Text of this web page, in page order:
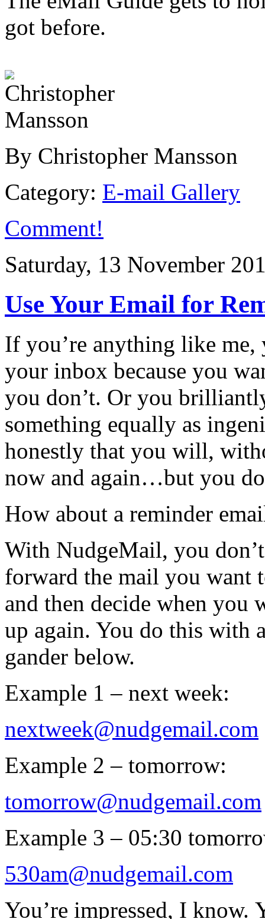
got before.
By Christopher Mansson
Category: E-mail Gallery
Comment!
Saturday, 13 November
Use Your Email for
If you’re anything like me,
your inbox because you
you don’t. Or you
something equally as
honestly that you will,
now and again…but you
How about a reminder
With NudgeMail, you
forward the mail you want
and then decide when you
up again. You do this with
gander below.
Example 1 – next week:
nextweek@nudgemail.com
Example 2 – tomorrow:
tomorrow@nudgemail.com
Example 3 – 05:30
530am@nudgemail.com
You’re impressed, I know.